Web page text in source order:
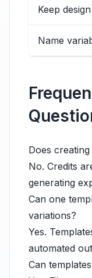
Keep
Name
Does
No. Credits
generating
Can one
variations?
Yes.
automated
Can